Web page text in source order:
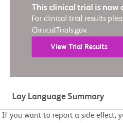
This clinical trial is now
For clinical trial results
ClinicalTrials.gov.
View Trial Results
Lay Language Summary
If you want to report a side effect,